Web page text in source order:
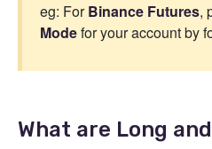
eg: ForBinance Futures,
Modefor your account by
What are Long